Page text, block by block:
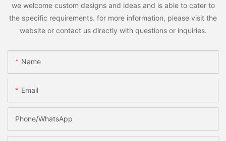
we welcome custom designs and ideas and is able to cater to
the specific requirements. for more information, please visit the
website or contact us directly with questions or inquiries.
Name
Email
Phone/whatsApp